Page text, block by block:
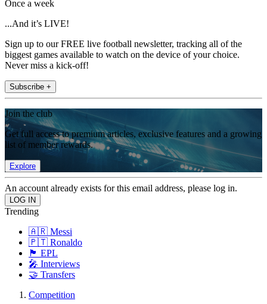
Once a week
...And it’s LIVE!
Sign up to our FREE live football newsletter, tracking all of the
biggest games available to watch on the device of your choice.
Never miss a kick-off!
Subscribe +
Join the club
Get full access to premium articles, exclusive features and a growing
list of member rewards.
Explore
An account already exists for this email address, please log in.
Trending
🇦🇷 Messi
🇵🇹 Ronaldo
🏴󠁧󠁢󠁥󠁮󠁧󠁿 EPL
🎤 Interviews
🤝 Transfers
Competition